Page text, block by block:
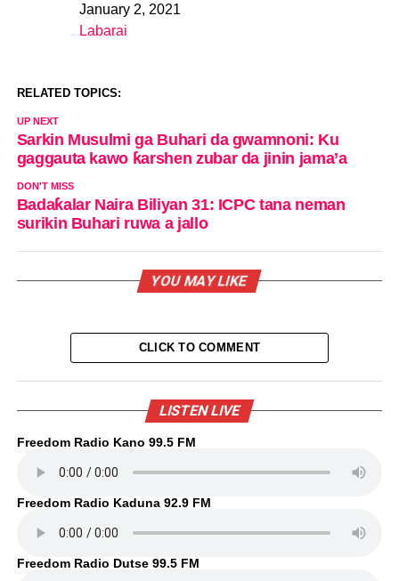
DateJanuary 2, 2021
In relation to
Labarai
RELATED TOPICS:
UP NEXT
Sarkin Musulmi ga Buhari da gwamnoni: Ku
gaggauta kawo ƙarshen zubar da jinin jama’a
DON'T MISS
Badaƙalar Naira Biliyan 31: ICPC tana neman
surikin Buhari ruwa a jallo
YOU MAY LIKE
CLICK TO COMMENT
LISTEN LIVE
Freedom Radio Kano 99.5 FM
Freedom Radio Kaduna 92.9 FM
Freedom Radio Dutse 99.5 FM